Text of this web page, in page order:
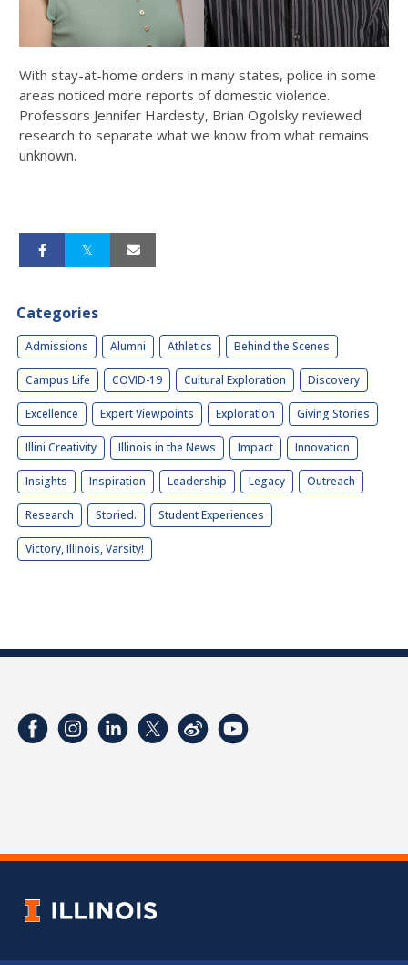
With stay-at-home orders in many states, police in some
areas noticed more reports of domestic violence.
Professors Jennifer Hardesty, Brian Ogolsky reviewed
research to separate what we know from what remains
unknown.
Categories
Admissions Alumni Athletics Behind the Scenes
Campus Life COVID-19 Cultural Exploration Discovery
Excellence Expert Viewpoints Exploration Giving Stories
Illini Creativity Illinois in the News Impact Innovation
Insights Inspiration Leadership Legacy Outreach
Research Storied. Student Experiences
Victory, Illinois, Varsity!